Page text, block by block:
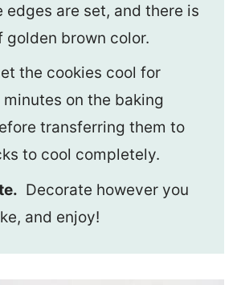
edges are set, and there is
golden brown color.
the cookies cool for
on the baking
transferring them to
to cool completely.
Decorate however you
and enjoy!